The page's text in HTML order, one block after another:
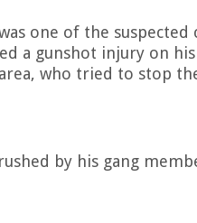
one of the
a gunshot injury on
who tried to stop
by his gang